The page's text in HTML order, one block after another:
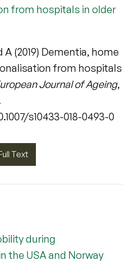
from hospitals in older
A (2019) Dementia, home
from hospitals
Journal of Ageing,
s10433-018-0493-0
Text
during
the USA and Norway